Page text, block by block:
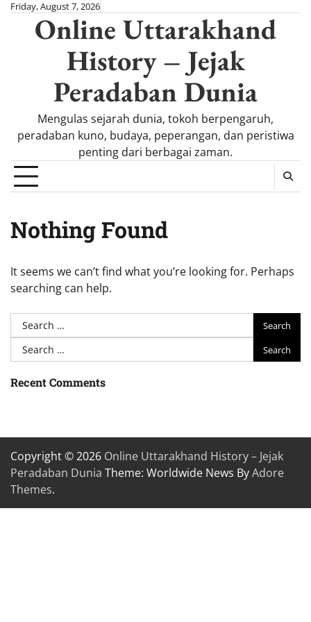
Skip
content
Friday, August 7, 2026
Online Uttarakhand
History – Jejak
Peradaban Dunia
Mengulas sejarah dunia, tokoh berpengaruh,
peradaban kuno, budaya, peperangan, dan peristiwa
penting dari berbagai zaman.
Nothing Found
It seems we can’t find what you’re looking for. Perhaps
searching can help.
Search
for:
Search
for:
Recent Comments
Copyright © 2026 Online Uttarakhand History – Jejak
Peradaban Dunia Theme: Worldwide News ByAdore
Themes.